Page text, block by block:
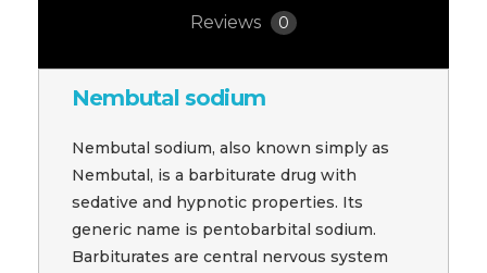
Reviews 0
Nembutal sodium
Nembutal sodium, also known simply as
Nembutal, is a barbiturate drug with
sedative and hypnotic properties. Its
generic name is pentobarbital sodium.
Barbiturates are central nervous system